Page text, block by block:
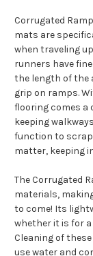
Corrugated
mats are
when traveling
runners have
the length of the
grip on ramps.
flooring comes a
keeping
function to
matter, keeping
The Corrugated
materials,
to come! Its
whether it is for
Cleaning of
use water and